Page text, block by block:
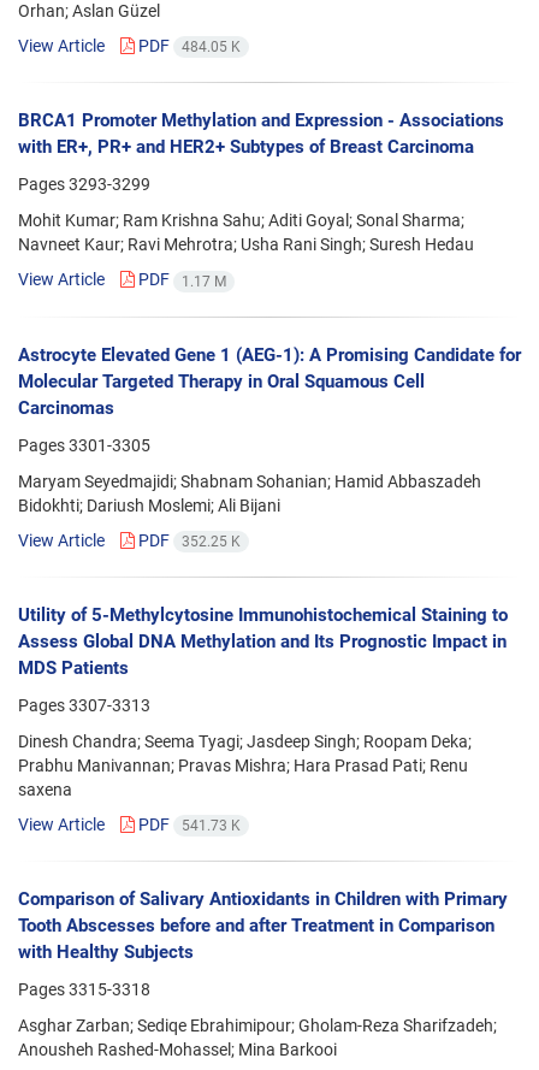
Orhan; Aslan Güzel
View Article
PDF 484.05 K
BRCA1 Promoter Methylation and Expression - Associations
with ER+, PR+ and HER2+ Subtypes of Breast Carcinoma
Pages3293-3299
Mohit Kumar; Ram Krishna Sahu; Aditi Goyal; Sonal Sharma;
Navneet Kaur; Ravi Mehrotra; Usha Rani Singh; Suresh Hedau
View Article
PDF 1.17 M
Astrocyte Elevated Gene 1 (AEG-1): A Promising Candidate for
Molecular Targeted Therapy in Oral Squamous Cell
Carcinomas
Pages3301-3305
Maryam Seyedmajidi; Shabnam Sohanian; Hamid Abbaszadeh
Bidokhti; Dariush Moslemi; Ali Bijani
View Article
PDF 352.25 K
Utility of 5-Methylcytosine Immunohistochemical Staining to
Assess Global DNA Methylation and Its Prognostic Impact in
MDS Patients
Pages3307-3313
Dinesh Chandra; Seema Tyagi; Jasdeep Singh; Roopam Deka;
Prabhu Manivannan; Pravas Mishra; Hara Prasad Pati; Renu
saxena
View Article
PDF 541.73 K
Comparison of Salivary Antioxidants in Children with Primary
Tooth Abscesses before and after Treatment in Comparison
with Healthy Subjects
Pages3315-3318
Asghar Zarban; Sediqe Ebrahimipour; Gholam-Reza Sharifzadeh;
Anousheh Rashed-Mohassel; Mina Barkooi